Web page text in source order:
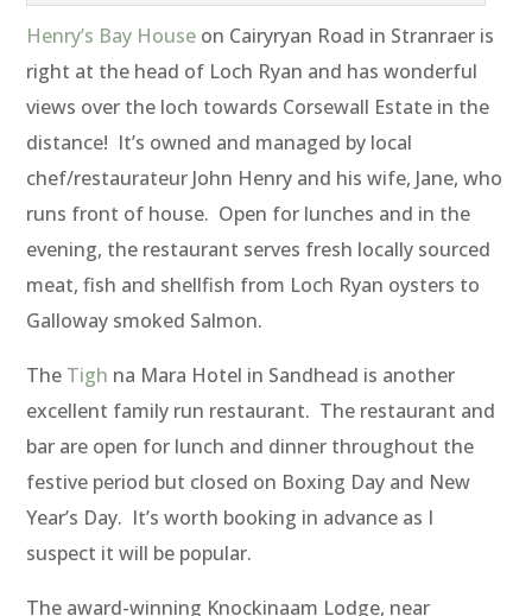
Henry’s Bay House on Cairyryan Road in Stranraer is
right at the head of Loch Ryan and has wonderful
views over the loch towards Corsewall Estate in the
distance! It’s owned and managed by local
chef/restaurateur John Henry and his wife, Jane, who
runs front of house. Open for lunches and in the
evening, the restaurant serves fresh locally sourced
meat, fish and shellfish from Loch Ryan oysters to
Galloway smoked Salmon.
The Tigh na Mara Hotel in Sandhead is another
excellent family run restaurant. The restaurant and
bar are open for lunch and dinner throughout the
festive period but closed on Boxing Day and New
Year’s Day. It’s worth booking in advance as I
suspect it will be popular.
The award-winning Knockinaam Lodge, near